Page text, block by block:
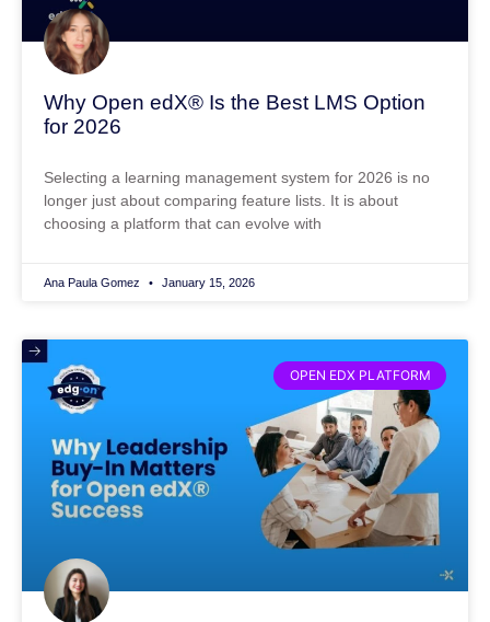
Why Open edX® Is the Best LMS Option
for 2026
Selecting a learning management system for 2026 is no
longer just about comparing feature lists. It is about
choosing a platform that can evolve with
Ana Paula Gomez January 15, 2026
OPEN EDX PLATFORM